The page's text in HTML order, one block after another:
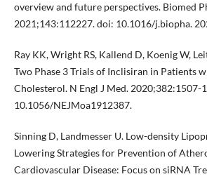
overview and future perspectives. Biomed
2021;143:112227. doi: 10.1016/j.biopha.
Ray KK, Wright RS, Kallend D, Koenig W,
Two Phase 3 Trials of Inclisiran in Patients
Cholesterol. N Engl J Med. 2020;382:1507-
10.1056/NEJMoa1912387.
Sinning D, Landmesser U. Low-density
Lowering Strategies for Prevention of
Cardiovascular Disease: Focus on siRNA